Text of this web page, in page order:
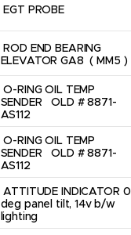
EGT PROBE
ROD END BEARING
ELEVATOR GA8  ( MM5 )
O-RING OIL TEMP
SENDER   OLD # 8871-
AS112
O-RING OIL TEMP
SENDER   OLD # 8871-
AS112
ATTITUDE INDICATOR 0
deg panel tilt, 14v b/w
lighting